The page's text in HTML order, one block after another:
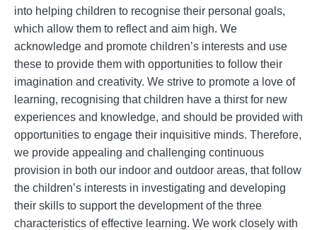
into helping children to recognise their personal goals,
which allow them to reflect and aim high. We
acknowledge and promote children’s interests and use
these to provide them with opportunities to follow their
imagination and creativity. We strive to promote a love of
learning, recognising that children have a thirst for new
experiences and knowledge, and should be provided with
opportunities to engage their inquisitive minds. Therefore,
we provide appealing and challenging continuous
provision in both our indoor and outdoor areas, that follow
the children’s interests in investigating and developing
their skills to support the development of the three
characteristics of effective learning. We work closely with